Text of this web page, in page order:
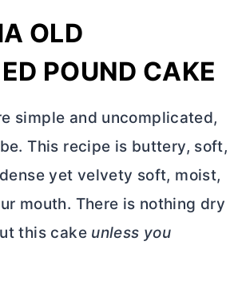
OLD
POUND CAKE
simple and uncomplicated,
This recipe is buttery, soft,
yet velvety soft, moist,
mouth. There is nothing dry
this cake unless you